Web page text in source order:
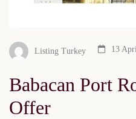
Listing Turkey 13
Babacan Port
Offer